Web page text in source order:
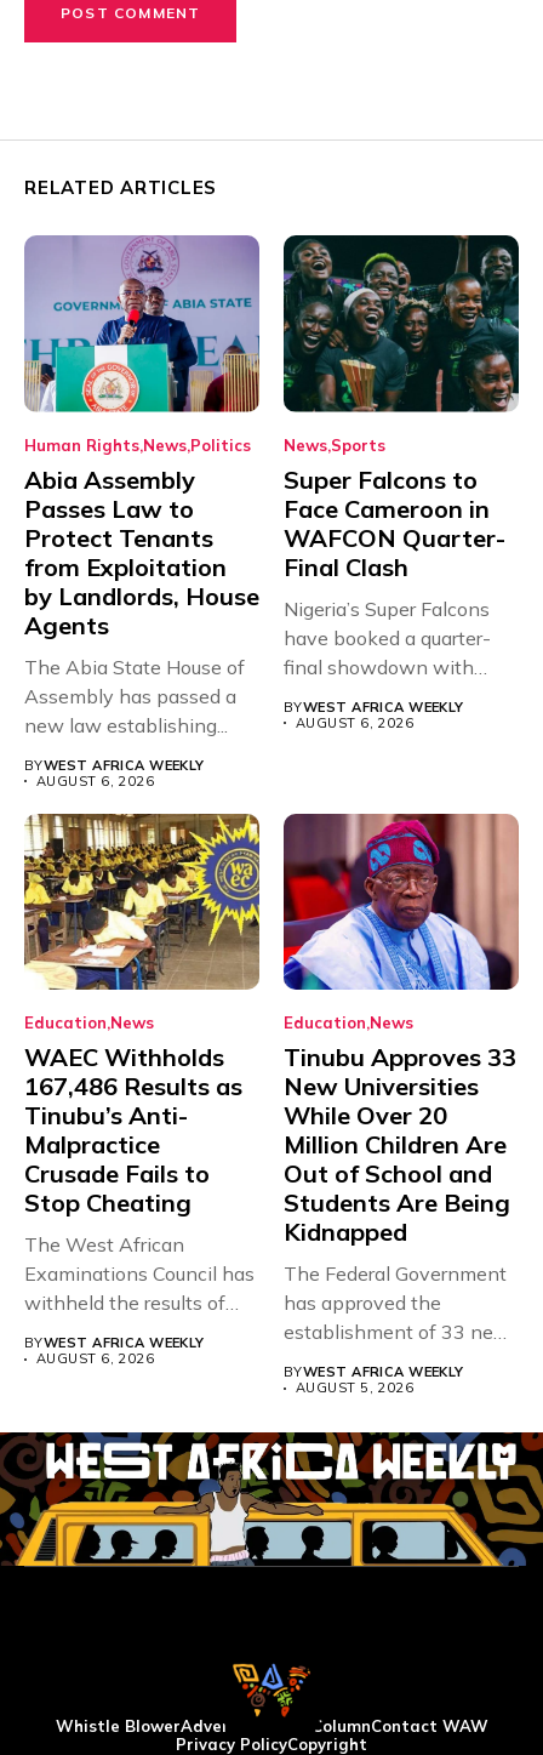
RELATED ARTICLES
Human Rights News Politics
Abia Assembly
Passes Law to
Protect Tenants
from Exploitation
by Landlords, House
Agents
The Abia State House of
Assembly has passed a
new law establishing...
BYWEST AFRICA WEEKLY
AUGUST 6, 2026
News Sports
Super Falcons to
Face Cameroon in
WAFCON Quarter-
Final Clash
Nigeria’s Super Falcons
have booked a quarter-
final showdown with
BYWEST AFRICA WEEKLY
AUGUST 6, 2026
Education News
WAEC Withholds
167,486 Results as
Tinubu’s Anti-
Malpractice
Crusade Fails to
Stop Cheating
The West African
Examinations Council has
withheld the results of
167,486 candidates...
BYWEST AFRICA WEEKLY
AUGUST 6, 2026
Education News
Tinubu Approves 33
New Universities
While Over 20
Million Children Are
Out of School and
Students Are Being
Kidnapped
The Federal Government
has approved the
establishment of 33 new
universities across...
BYWEST AFRICA WEEKLY
AUGUST 5, 2026
Whistle BlowerAdvertise WAW ColumnContact WAW
Privacy PolicyCopyright